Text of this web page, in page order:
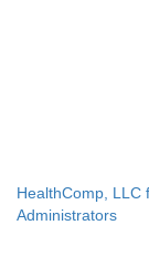
HealthComp, LLC
Administrators